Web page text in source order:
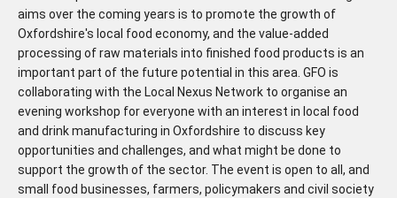
aims over the coming years is to promote the growth of
Oxfordshire's local food economy, and the value-added
processing of raw materials into finished food products is an
important part of the future potential in this area. GFO is
collaborating with the Local Nexus Network to organise an
evening workshop for everyone with an interest in local food
and drink manufacturing in Oxfordshire to discuss key
opportunities and challenges, and what might be done to
support the growth of the sector. The event is open to all, and
small food businesses, farmers, policymakers and civil society